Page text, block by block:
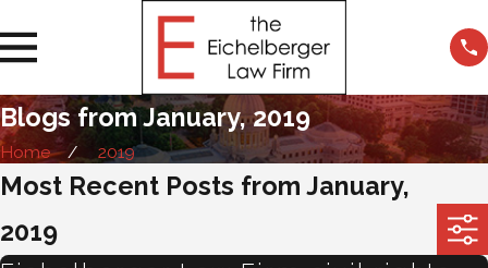
Blogs from January, 2019
Home 2019
Most Recent Posts from January,
2019